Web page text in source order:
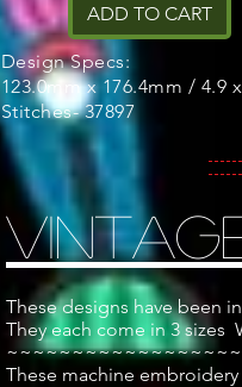
ADD TO CART
Design Specs:
123.0mm x 176.4mm / 4.9
Stitches- 37897
These designs have been
They each come in 3 sizes
These machine embroidery